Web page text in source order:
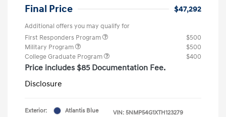
Final Price $47,292
Additional offers you may qualify for
First Responders Program
$500
Military Program
$500
College Graduate Program
$400
Price includes $85 Documentation Fee.
Disclosure
Exterior:
Atlantis Blue
VIN: 5NMP54G1XTH123279